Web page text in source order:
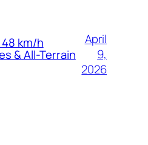
km/h
& All-Terrain
April
9,
2026